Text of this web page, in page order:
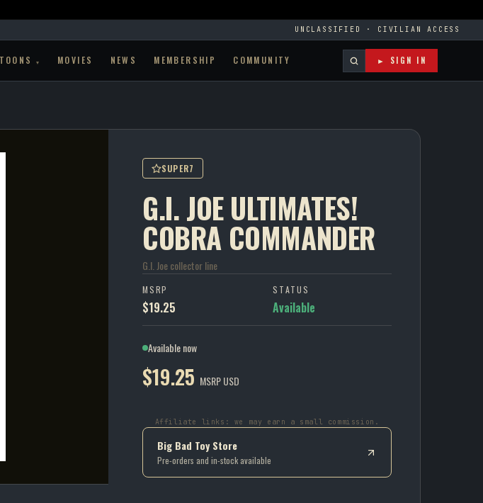
UNCLASSIFIED · CIVILIAN ACCESS
▾ MOVIES NEWS MEMBERSHIP COMMUNITY ► SIGN IN
SUPER7
G.I. JOE ULTIMATES!
COBRA COMMANDER
G.I. Joe collector line
MSRP
$19.25
STATUS
Available
Available now
$19.25 MSRP USD
Affiliate links: we may earn a small commission.
Big Bad Toy Store
Pre-orders and in-stock available